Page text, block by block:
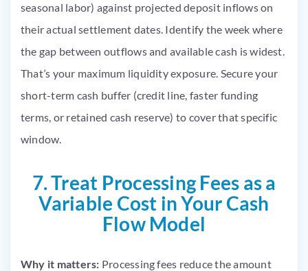
seasonal labor) against projected deposit inflows on
their actual settlement dates. Identify the week where
the gap between outflows and available cash is widest.
That’s your maximum liquidity exposure. Secure your
short-term cash buffer (credit line, faster funding
terms, or retained cash reserve) to cover that specific
window.
7. Treat Processing Fees as a
Variable Cost in Your Cash
Flow Model
Why it matters: Processing fees reduce the amount